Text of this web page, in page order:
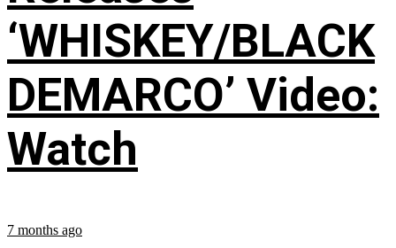
‘WHISKEY/BLACK
DEMARCO’ Video:
Watch
7 months ago